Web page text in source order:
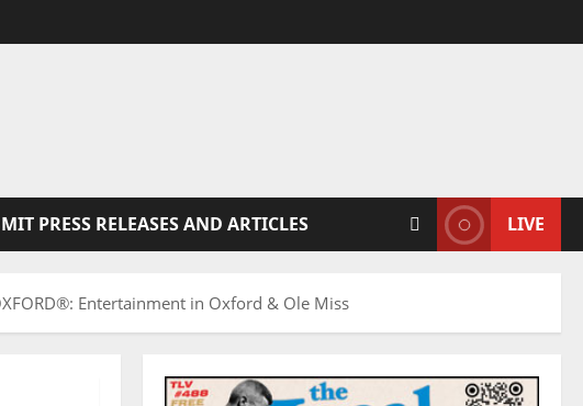
PRESS RELEASES AND ARTICLES LIVE
Entertainment in Oxford & Ole Miss